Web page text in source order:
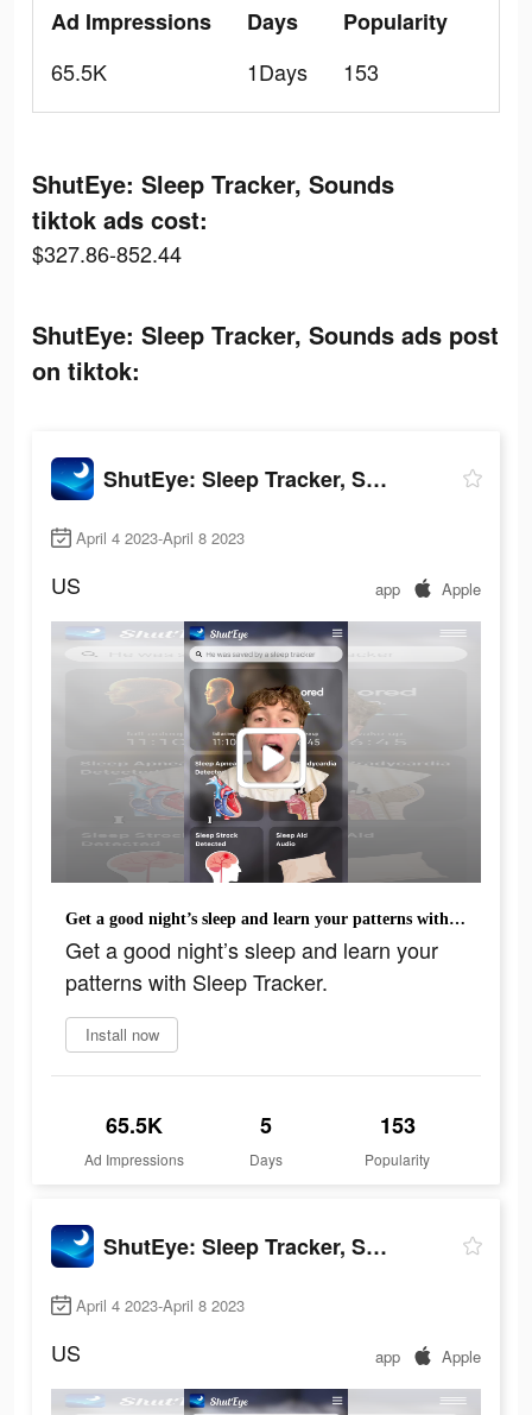
Ad Impressions
65.5K
Days
1Days
Popularity
153
ShutEye: Sleep Tracker, Sounds
tiktok ads cost:
$327.86-852.44
ShutEye: Sleep Tracker, Sounds ads post
on tiktok:
ShutEye: Sleep Tracker, Sounds
April 4 2023-April 8 2023
US app Apple
Get a good night’s sleep and learn your patterns with Sleep Tracker.
Get a good night’s sleep and learn your
patterns with Sleep Tracker.
Install now
65.5K
Ad Impressions
5
Days
153
Popularity
ShutEye: Sleep Tracker, Sounds
April 4 2023-April 8 2023
US app Apple